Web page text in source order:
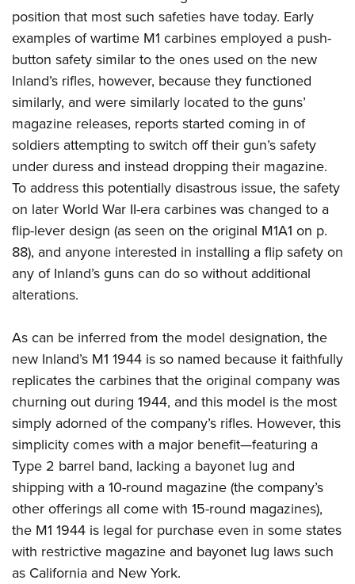
position that most such safeties have today. Early
examples of wartime M1 carbines employed a push-
button safety similar to the ones used on the new
Inland’s rifles, however, because they functioned
similarly, and were similarly located to the guns’
magazine releases, reports started coming in of
soldiers attempting to switch off their gun’s safety
under duress and instead dropping their magazine.
To address this potentially disastrous issue, the safety
on later World War II-era carbines was changed to a
flip-lever design (as seen on the original M1A1 on p.
88), and anyone interested in installing a flip safety on
any of Inland’s guns can do so without additional
alterations.
As can be inferred from the model designation, the
new Inland’s M1 1944 is so named because it faithfully
replicates the carbines that the original company was
churning out during 1944, and this model is the most
simply adorned of the company’s rifles. However, this
simplicity comes with a major benefit—featuring a
Type 2 barrel band, lacking a bayonet lug and
shipping with a 10-round magazine (the company’s
other offerings all come with 15-round magazines),
the M1 1944 is legal for purchase even in some states
with restrictive magazine and bayonet lug laws such
as California and New York.